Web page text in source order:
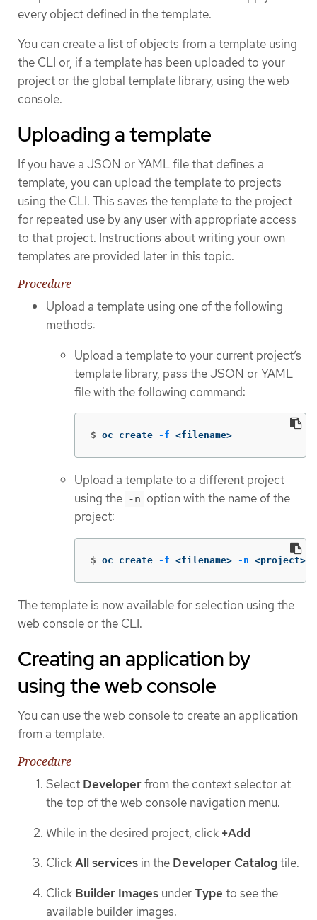
every object defined in the template.
You can create a list of objects from a template using
the CLI or, if a template has been uploaded to your
project or the global template library, using the web
console.
Uploading a template
If you have a JSON or YAML file that defines a
template, you can upload the template to projects
using the CLI. This saves the template to the project
for repeated use by any user with appropriate access
to that project. Instructions about writing your own
templates are provided later in this topic.
Procedure
Upload a template using one of the following
methods:
Upload a template to your current project’s
template library, pass the JSON or YAML
file with the following command:
$ oc create -f <filename>
Upload a template to a different project
using the -n option with the name of the
project:
$ oc create -f <filename> -n <project>
The template is now available for selection using the
web console or the CLI.
Creating an application by
using the web console
You can use the web console to create an application
from a template.
Procedure
Select Developerfrom the context selector at
the top of the web console navigation menu.
While in the desired project, click +Add
ClickAll services in the Developer Catalogtile.
Click Builder Images underType to see the
available builder images.